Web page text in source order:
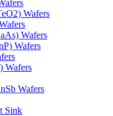
Wafers
Wafers
Wafers
Wafers
Wafers
Sink